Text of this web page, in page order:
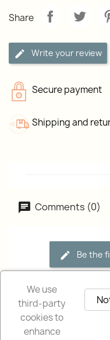
Share
Write your review
Secure payment
Shipping and
Comments (0)
Be the
We use
third-party
cookies to
enhance